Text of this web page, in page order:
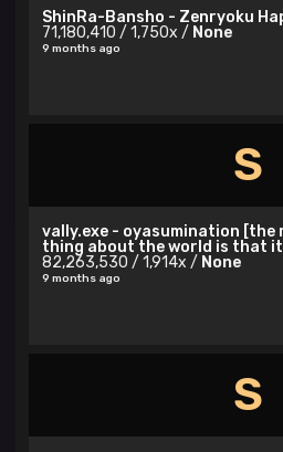
ShinRa-Bansho - Zenryoku
71,180,410 / 1,750x / None
9 months ago
S
vally.exe - oyasumination [the
thing about the world is that it
82,263,530 / 1,914x / None
9 months ago
S